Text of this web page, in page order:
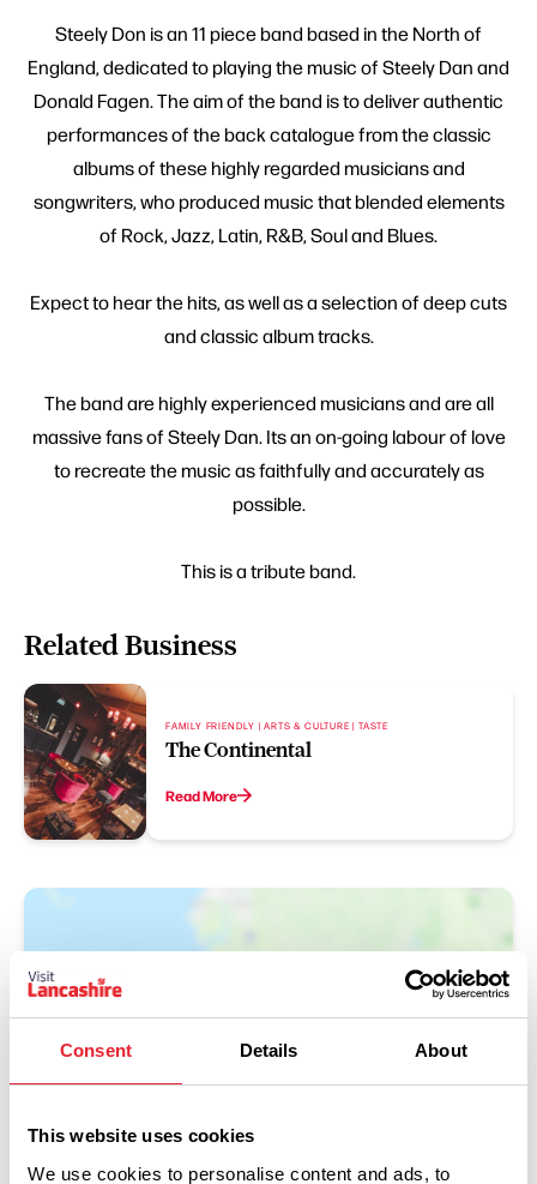
Consent Details About
This website uses cookies
We use cookies to personalise content and ads, to
Steely Don is an 11 piece band based in the North of
England, dedicated to playing the music of Steely Dan and
Donald Fagen. The aim of the band is to deliver authentic
performances of the back catalogue from the classic
albums of these highly regarded musicians and
songwriters, who produced music that blended elements
of Rock, Jazz, Latin, R&B, Soul and Blues.
Expect to hear the hits, as well as a selection of deep cuts
and classic album tracks.
The band are highly experienced musicians and are all
massive fans of Steely Dan. Its an on-going labour of love
to recreate the music as faithfully and accurately as
possible.
This is a tribute band.
Related Business
FAMILY FRIENDLY | ARTS & CULTURE | TASTE
The Continental
Read More
Show Map